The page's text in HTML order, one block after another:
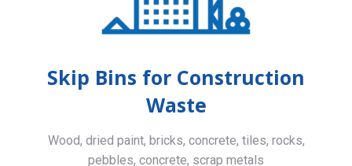
Skip Bins for Construction
Waste
Wood, dried paint, bricks, concrete, tiles, rocks,
pebbles, concrete, scrap metals